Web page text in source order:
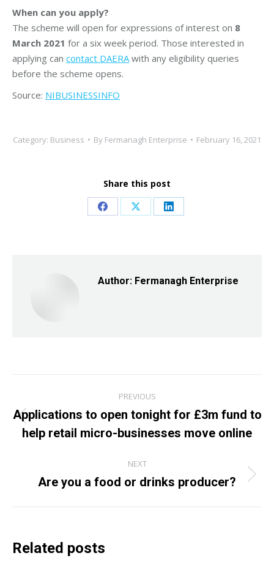
When can you apply?
The scheme will open for expressions of interest on 8
March 2021 for a six week period. Those interested in
applying can contact DAERA with any eligibility queries
before the scheme opens.
Source: NIBUSINESSINFO
Category: Business By Fermanagh Enterprise February 16, 2021
Share this post
Share Share Share
Author: Fermanagh Enterprise
navigation
PREVIOUS
Previous
post:
Applications to open tonight for £3m fund to
help retail micro-businesses move online
NEXT
Next
Are you a food or drinks producer?
Related posts